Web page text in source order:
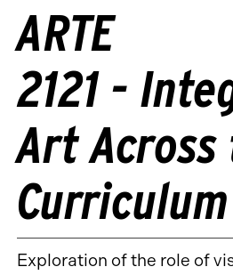
ARTE
2121 -
Art Across
Curriculum
Exploration of the role of